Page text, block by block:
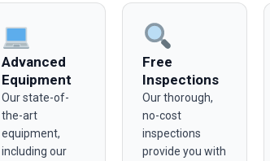
Advanced
Equipment
Our state-of-
the-art
equipment,
including our
Free
Inspections
Our thorough,
no-cost
inspections
provide you with